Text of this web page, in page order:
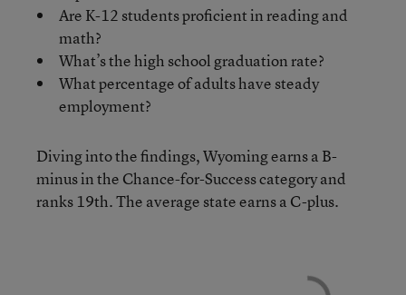
Are K-12 students proficient in reading and
math?
What’s the high school graduation rate?
What percentage of adults have steady
employment?
Diving into the findings, Wyoming earns a B-
minus in the Chance-for-Success category and
ranks 19th. The average state earns a C-plus.